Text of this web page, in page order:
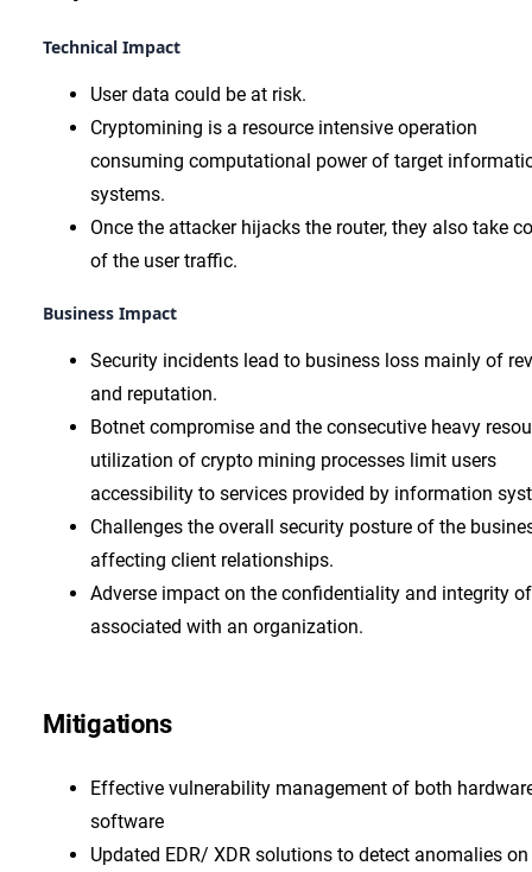
Technical Impact
User data could be at risk.
Cryptomining is a resource intensive operation
consuming computational power of target
systems.
Once the attacker hijacks the router, they also take
of the user traffic.
Business Impact
Security incidents lead to business loss mainly of
and reputation.
Botnet compromise and the consecutive heavy
utilization of crypto mining processes limit users
accessibility to services provided by information
Challenges the overall security posture of the
affecting client relationships.
Adverse impact on the confidentiality and integrity
associated with an organization.
Mitigations
Effective vulnerability management of both
software
Updated EDR/ XDR solutions to detect anomalies